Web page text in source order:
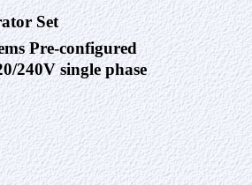
Set
Pre-configured
240V single phase